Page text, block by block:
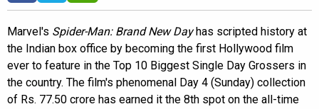
Marvel's Spider-Man: Brand New Dayhas scripted history at
the Indian box office by becoming the first Hollywood film
ever to feature in the Top 10 Biggest Single Day Grossers in
the country. The film's phenomenal Day 4 (Sunday) collection
of Rs. 77.50 crore has earned it the 8th spot on the all-time